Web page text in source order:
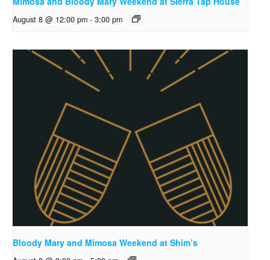
August 8 @ 12:00 pm - 3:00 pm
Bloody Mary and Mimosa Weekend at Shim’s